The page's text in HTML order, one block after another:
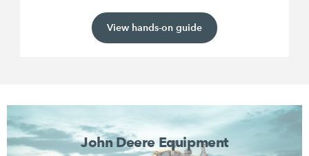
View hands-on guide
John Deere Equipment